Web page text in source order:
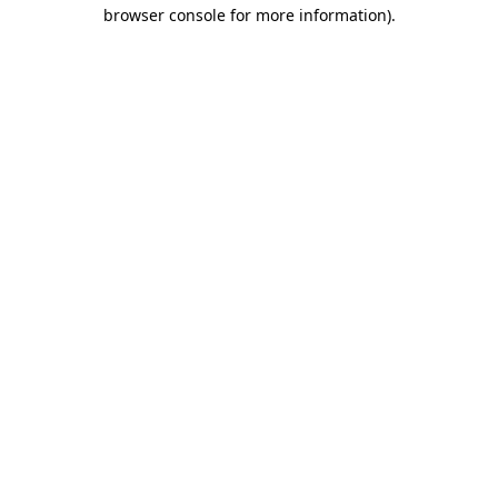
browser console for more information).